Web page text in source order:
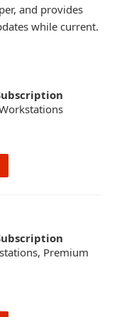
and provides
while current.
Premium